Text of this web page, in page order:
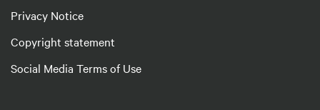
Privacy Notice
Copyright statement
Social Media Terms of Use